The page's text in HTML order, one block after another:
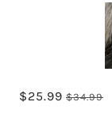
$25.99 $34.99